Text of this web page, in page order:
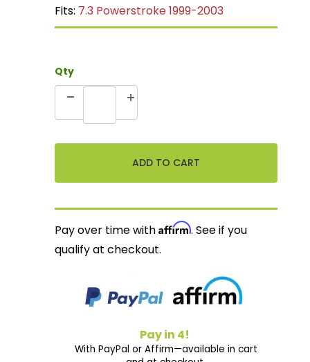
Fits: 7.3 Powerstroke 1999-2003
Qty
Pay over time withAffirm. See if you
qualify at checkout.
Pay in 4!
With PayPal or Affirm—available in cart